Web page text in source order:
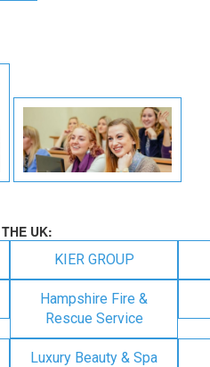
UK:
KIER GROUP
Hampshire Fire &
Rescue Service
Luxury Beauty & Spa